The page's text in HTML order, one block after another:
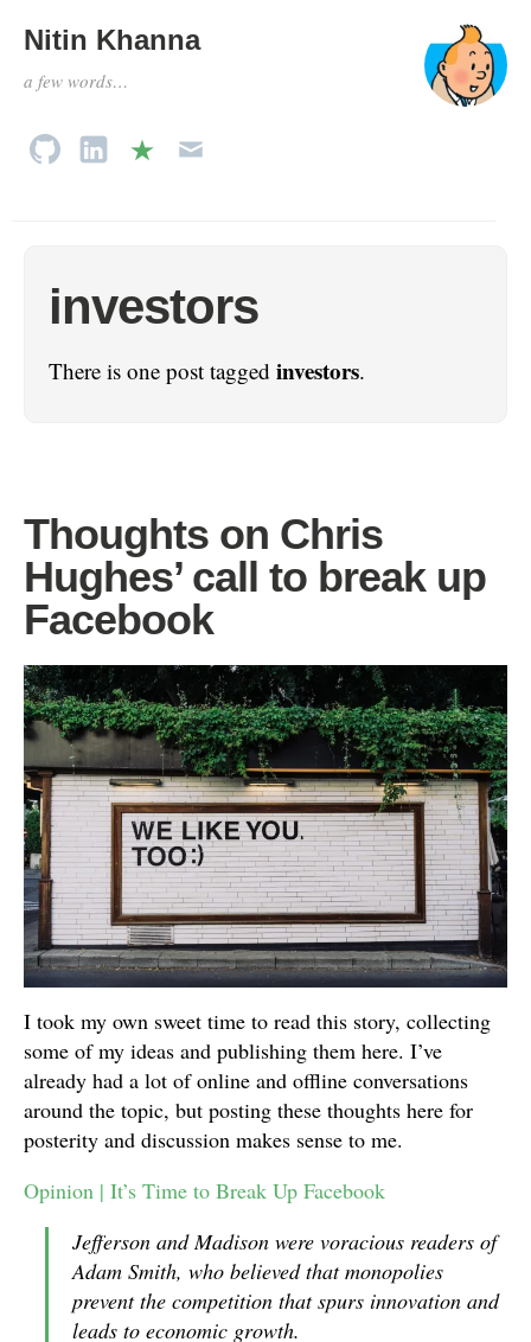
Nitin Khanna
a few words…
investors
There is one post tagged investors.
Thoughts on Chris
Hughes’ call to break up
Facebook
I took my own sweet time to read this story, collecting
some of my ideas and publishing them here. I’ve
already had a lot of online and offline conversations
around the topic, but posting these thoughts here for
posterity and discussion makes sense to me.
Opinion | It’s Time to Break Up Facebook
Jefferson and Madison were voracious readers of
Adam Smith, who believed that monopolies
prevent the competition that spurs innovation and
leads to economic growth.